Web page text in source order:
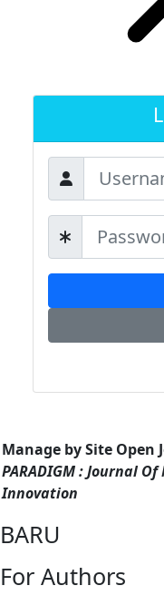
Manage by Site Open
PARADIGM : Journal
Innovation
BARU
For Authors